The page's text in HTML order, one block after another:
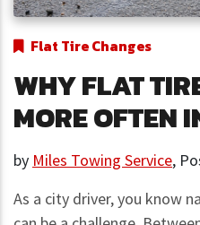
Flat Tire Changes
WHY FLAT
MORE OFTEN
by Miles Towing Service,
As a city driver, you know